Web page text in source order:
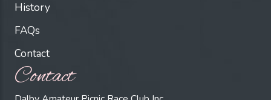
History
FAQs
Contact
Contact